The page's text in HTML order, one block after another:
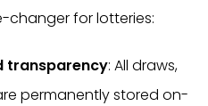
changer for lotteries:
transparency: All draws,
permanently stored on-